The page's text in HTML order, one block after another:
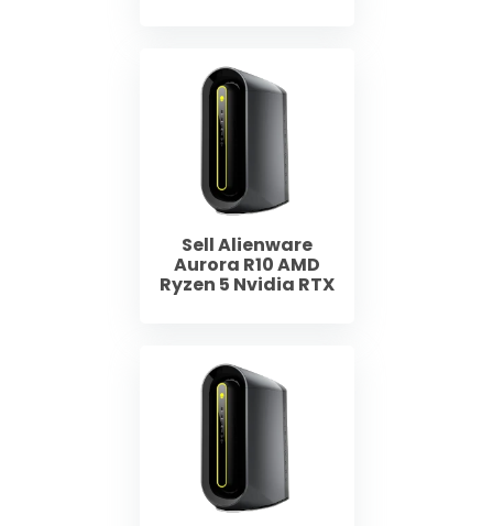
Sell Alienware
Aurora R10 AMD
Ryzen 5 Nvidia RTX